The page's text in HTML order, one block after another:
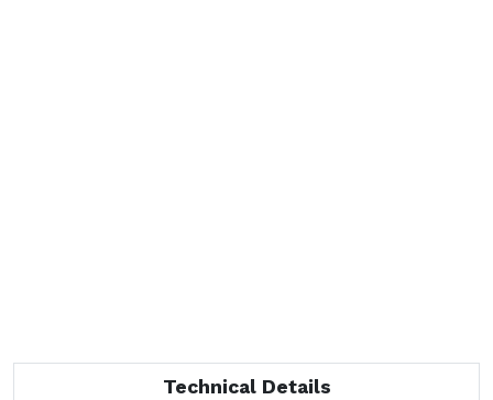
Technical Details